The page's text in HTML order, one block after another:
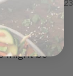
01/31/2023
day. I
might be